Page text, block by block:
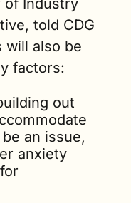
of Industry
told CDG
will also be
factors:
out
an issue,
anxiety